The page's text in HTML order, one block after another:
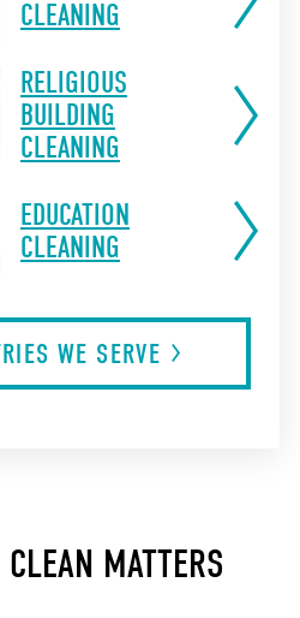
CLEANING
RELIGIOUS
BUILDING
CLEANING
EDUCATION
CLEANING
WE SERVE
MATTERS